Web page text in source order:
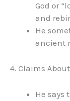
God or
and
He
ancient
4. Claims
He says